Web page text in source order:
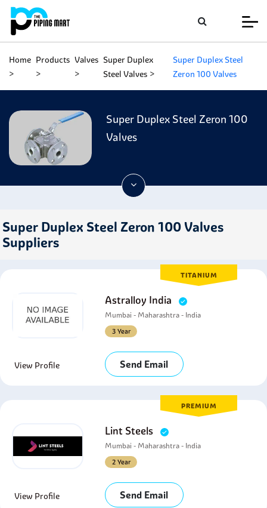
Home Products Valves Super Duplex
Steel Valves
Super Duplex Steel
Zeron 100 Valves
Super Duplex Steel Zeron 100
Valves
Super Duplex Steel Zeron 100 Valves
Suppliers
TITANIUM
Astralloy India
Mumbai - Maharashtra - India
3 Year
View Profile Send Email
PREMIUM
Lint Steels
Mumbai - Maharashtra - India
2 Year
View Profile Send Email